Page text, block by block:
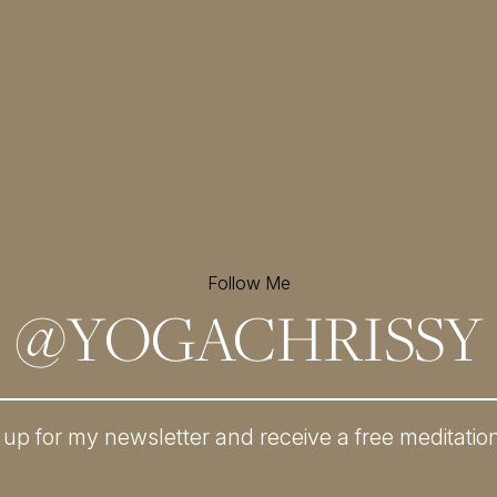
Follow Me
@YOGACHRISSY
for my newsletter and receive a free